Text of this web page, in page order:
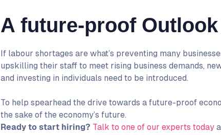
A future-proof Outlook
If labour shortages are what’s preventing many
upskilling their staff to meet rising business demands,
and investing in individuals need to be introduced.
To help spearhead the drive towards a future-proof
the sake of the economy’s future.
Ready to start hiring? Talk to one of our experts today